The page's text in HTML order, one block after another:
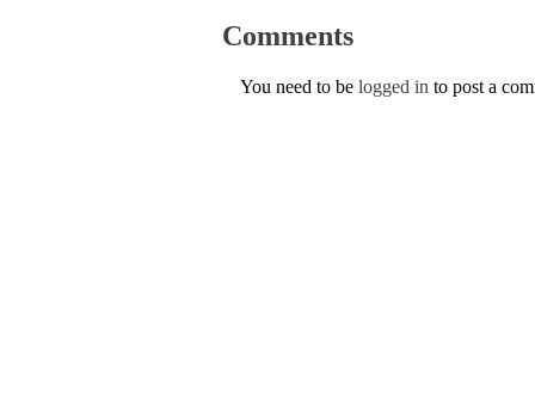
Comments
You need to be logged in to post a